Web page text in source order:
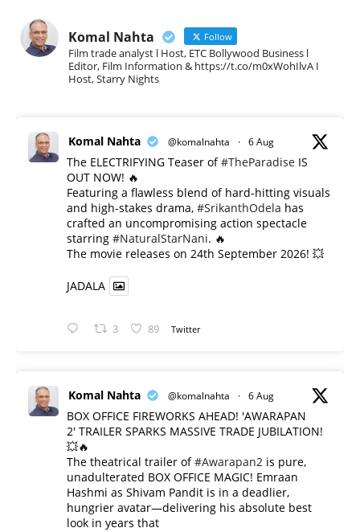
Komal Nahta Follow
Film trade analyst l Host, ETC Bollywood Business l
Editor, Film Information & https://t.co/m0xWohIlvA I
Host, Starry Nights
Komal Nahta @komalnahta · 6 Aug
The ELECTRIFYING Teaser of#TheParadise IS
OUT NOW! 🔥
​Featuring a flawless blend of hard-hitting visuals
and high-stakes drama, #SrikanthOdela has
crafted an uncompromising action spectacle
starring #NaturalStarNani. 🔥
​The movie releases on 24th September 2026! 💥
JADALA
3 89 Twitter
Komal Nahta @komalnahta · 6 Aug
BOX OFFICE FIREWORKS AHEAD! 'AWARAPAN
2' TRAILER SPARKS MASSIVE TRADE JUBILATION!
💥🔥
The theatrical trailer of#Awarapan2 is pure,
unadulterated BOX OFFICE MAGIC! Emraan
Hashmi as Shivam Pandit is in a deadlier,
hungrier avatar—delivering his absolute best
look in years that